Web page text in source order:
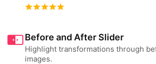
Before and After Slider
Highlight transformations through
images.